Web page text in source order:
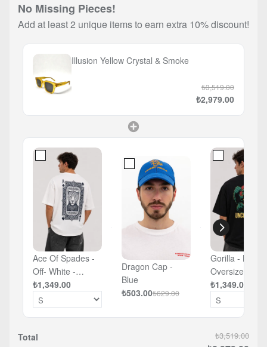
No Missing Pieces!
Add at least 2 unique items to earn extra 10% discount!
Illusion Yellow Crystal & Smoke
₺3,519.00
₺2,979.00
Ace Of Spades -
Off- White -
Oversized T-shirt
₺1,349.00
Dragon Cap -
Blue
₺503.00₺629.00
Gorilla - Black
Oversized T-
₺1,349.00
Total
₺3,519.00